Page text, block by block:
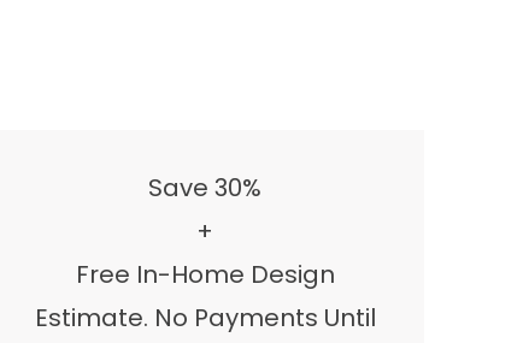
Save 30%
+
Free In-Home Design
Estimate. No Payments Until